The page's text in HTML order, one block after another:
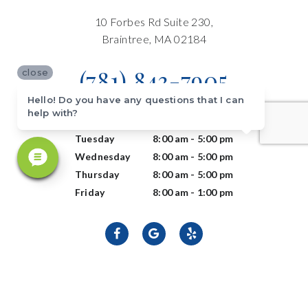
10 Forbes Rd Suite 230,
Braintree, MA 02184
(781) 843-7905
Tuesday
8:00 am - 5:00 pm
Wednesday
8:00 am - 5:00 pm
Thursday
8:00 am - 5:00 pm
Friday
8:00 am - 1:00 pm
close
Hello! Do you have any questions that I can
help with?